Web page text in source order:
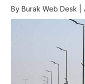
By Burak Web Desk